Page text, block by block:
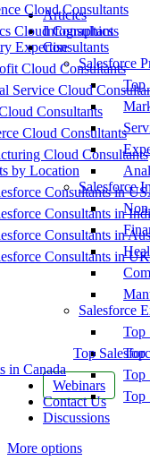
Cloud Consultants
Cloud Consultants
Expertise
Cloud Consultants
Service Cloud
Consultants
Cloud Consultants
Cloud Consultants
by Location
Consultants in
Consultants in
Consultants in
Consultants in UK
Top
in Canada
Webinars
Contact Us
Discussions
More options
Articles
Infographics
Consultants
Salesforce
Top
Salesforce
Salesforce
Top
Top
Top
Top